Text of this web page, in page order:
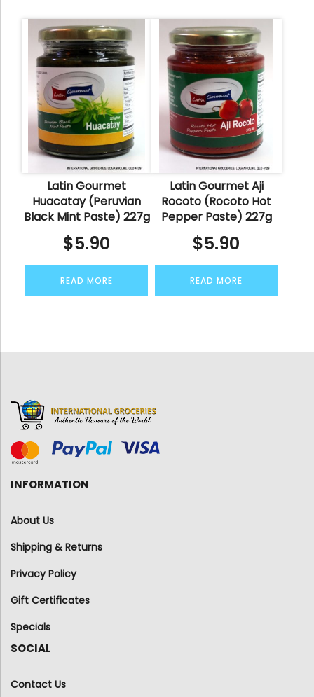
Latin Gourmet
Huacatay (Peruvian
Black Mint Paste) 227g
$5.90
READ MORE
Latin Gourmet Aji
Rocoto (Rocoto Hot
Pepper Paste) 227g
$5.90
READ MORE
INFORMATION
About Us
Shipping & Returns
Privacy Policy
Gift Certificates
Specials
SOCIAL
Contact Us